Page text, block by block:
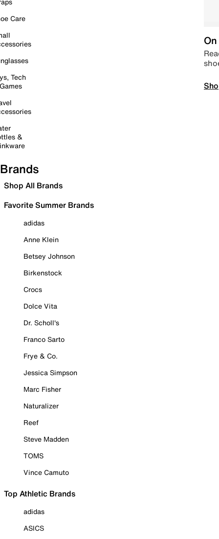
Care
Tech
&
Brands
Shop All Brands
Favorite Summer Brands
adidas
Anne Klein
Betsey Johnson
Birkenstock
Crocs
Dolce Vita
Dr. Scholl's
Franco Sarto
Frye & Co.
Jessica Simpson
Marc Fisher
Naturalizer
Reef
Steve Madden
TOMS
Vince Camuto
Top Athletic Brands
adidas
ASICS